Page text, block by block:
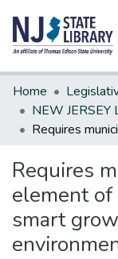
Communities &
All of DSpace
Statistics
Home
Requires
element of
smart